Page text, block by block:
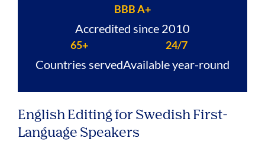
BBB A+
Accredited since 2010
65+
Countries served
24/7
Available year-round
English Editing for Swedish First-
Language Speakers